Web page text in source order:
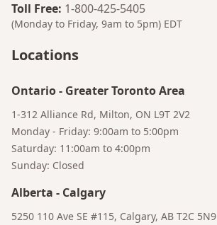
Toll Free: 1-800-425-5405
(Monday to Friday, 9am to 5pm) EDT
Locations
Ontario- Greater Toronto Area
1-312 Alliance Rd, Milton, ON L9T 2V2
Monday - Friday: 9:00am to 5:00pm
Saturday: 11:00am to 4:00pm
Sunday: Closed
Alberta - Calgary
5250 110 Ave SE #115, Calgary, AB T2C 5N9